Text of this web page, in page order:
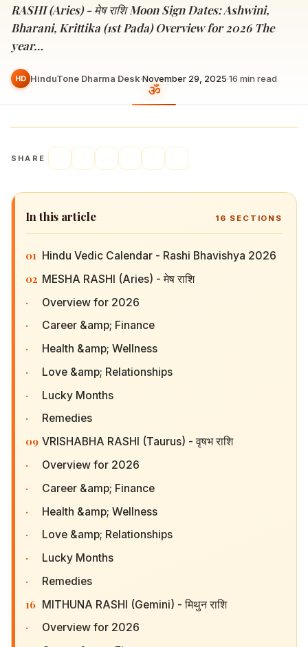
RASHI (Aries) - मेष राशि Moon Sign Dates: Ashwini,
Bharani, Krittika (1st Pada) Overview for 2026 The
year…
HD HinduTone Dharma Desk·November 29, 2025·16 min read
SHARE
In this article 16SECTIONS
01 Hindu Vedic Calendar - Rashi Bhavishya 2026
02 MESHA RASHI (Aries) - मेष राशि
· Overview for 2026
· Career &amp; Finance
· Health &amp; Wellness
· Love &amp; Relationships
· Lucky Months
· Remedies
09 VRISHABHA RASHI (Taurus) - वृषभ राशि
· Overview for 2026
· Career &amp; Finance
· Health &amp; Wellness
· Love &amp; Relationships
· Lucky Months
· Remedies
16 MITHUNA RASHI (Gemini) - मिथुन राशि
· Overview for 2026